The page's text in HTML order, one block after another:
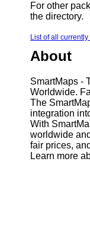
For other
the directory.
List of all
About
SmartMaps -
Worldwide.
The
integration
With
worldwide
fair prices,
Learn more